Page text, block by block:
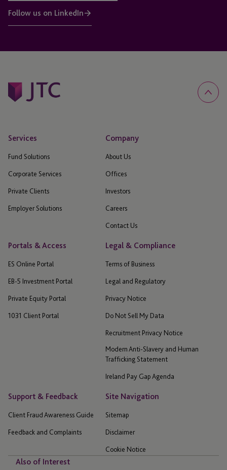
Follow us on LinkedIn
Services
Fund Solutions
Corporate Services
Private Clients
Employer Solutions
Company
About Us
Offices
Investors
Careers
Contact Us
Portals & Access
ES Online Portal
EB-5 Investment Portal
Private Equity Portal
1031 Client Portal
Legal & Compliance
Terms of Business
Legal and Regulatory
Privacy Notice
Do Not Sell My Data
Recruitment Privacy Notice
Modern Anti-Slavery and Human
Trafficking Statement
Ireland Pay Gap Agenda
Support & Feedback
Client Fraud Awareness Guide
Feedback and Complaints
Site Navigation
Sitemap
Disclaimer
Cookie Notice
Also of Interest